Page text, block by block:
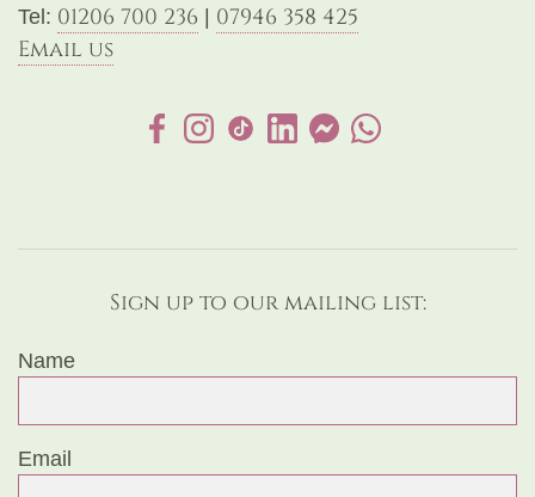
Tel: 01206 700 236 | 07946 358 425
Email us
Sign up to our mailing list:
Name
Email